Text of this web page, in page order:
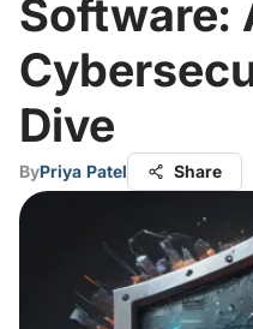
Software:
Dive
ByPriya Patel Share